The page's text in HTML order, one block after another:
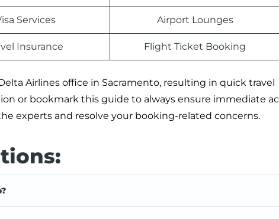
Services Airport Lounges
Insurance Flight Ticket Booking
Airlines office in Sacramento, resulting in quick travel
or bookmark this guide to always ensure immediate
experts and resolve your booking-related concerns.